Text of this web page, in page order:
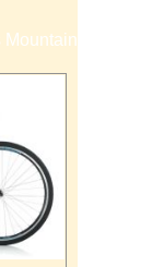
Mountain